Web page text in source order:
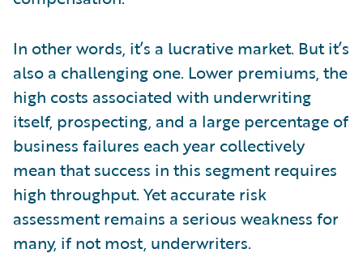
In other words, it’s a lucrative market. But it’s
also a challenging one. Lower premiums, the
high costs associated with underwriting
itself, prospecting, and a large percentage of
business failures each year collectively
mean that success in this segment requires
high throughput. Yet accurate risk
assessment remains a serious weakness for
many, if not most, underwriters.